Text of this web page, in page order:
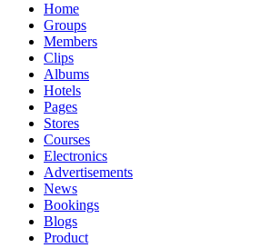
Home
Groups
Members
Clips
Albums
Hotels
Pages
Stores
Courses
Electronics
Advertisements
News
Bookings
Blogs
Product